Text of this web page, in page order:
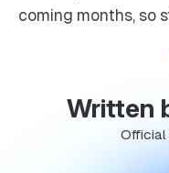
coming months, so
Written
Official